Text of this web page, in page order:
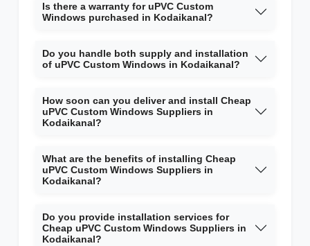
Is there a warranty for uPVC Custom
Windows purchased in Kodaikanal?
Do you handle both supply and installation
of uPVC Custom Windows in Kodaikanal?
How soon can you deliver and install Cheap
uPVC Custom Windows Suppliers in
Kodaikanal?
What are the benefits of installing Cheap
uPVC Custom Windows Suppliers in
Kodaikanal?
Do you provide installation services for
Cheap uPVC Custom Windows Suppliers in
Kodaikanal?